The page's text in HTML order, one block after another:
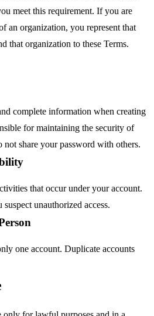
meet this requirement. If you are
an organization, you represent that
that organization to these Terms.
complete information when creating
for maintaining the security of
share your password with others.
that occur under your account.
unauthorized access.
one account. Duplicate accounts